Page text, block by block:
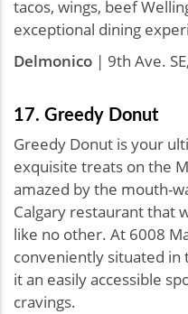
tacos, wings, beef
exceptional dining
Delmonico | 9th Ave.
17. Greedy Donut
Greedy Donut is your
exquisite treats on the
amazed by the mouth-
Calgary restaurant that
like no other. At 6008
conveniently situated in
it an easily accessible
cravings.